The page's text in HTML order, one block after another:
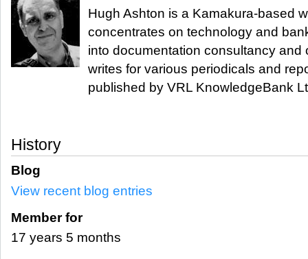
Hugh Ashton is a Kamakura-based
concentrates on technology and
into documentation consultancy and
writes for various periodicals and
published by VRL KnowledgeBank
History
Blog
View recent blog entries
Member for
17 years 5 months